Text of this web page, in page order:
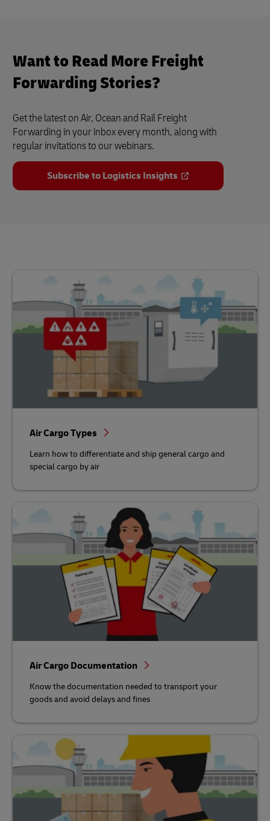
Want to Read More Freight
Forwarding Stories?
Get the latest on Air, Ocean and Rail Freight
Forwarding in your inbox every month, along with
regular invitations to our webinars.
Subscribe to Logistics Insights
Air Cargo Types
Learn how to differentiate and ship general cargo and
special cargo by air
Air Cargo Documentation
Know the documentation needed to transport your
goods and avoid delays and fines